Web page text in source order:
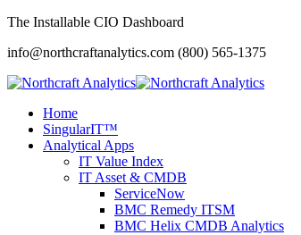
The Installable CIO Dashboard
info@northcraftanalytics.com (800) 565-1375
Home
SingularIT™
Analytical Apps
IT Value Index
IT Asset & CMDB
ServiceNow
BMC Remedy ITSM
BMC Helix CMDB Analytics